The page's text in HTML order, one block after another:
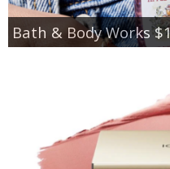
Bath & Body Works